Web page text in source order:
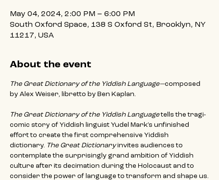
May 04, 2024, 2:00 PM – 6:00 PM
South Oxford Space, 138 S Oxford St, Brooklyn, NY
11217, USA
About the event
The Great Dictionary of the Yiddish Language—composed
by Alex Weiser, libretto by Ben Kaplan.
The Great Dictionary of the Yiddish Language tells the tragi-
comic story of Yiddish linguist Yudel Mark’s unfinished
effort to create the first comprehensive Yiddish
dictionary. The Great Dictionary invites audiences to
contemplate the surprisingly grand ambition of Yiddish
culture after its decimation during the Holocaust and to
consider the power of language to transform and shape us.